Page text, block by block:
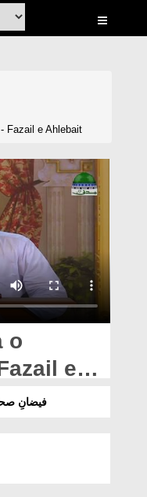
Fazail e Ahlebait
o
e
فیضانِ صحابہ و